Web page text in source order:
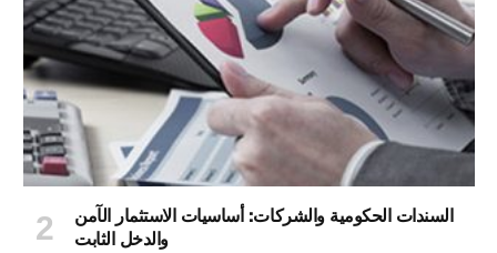
السندات الحكومية والشركات: أساسيات الاستثمار الآمن
والدخل الثابت